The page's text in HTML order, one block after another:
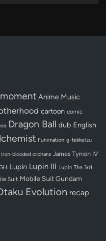
Anime Music
cartoon comic
Dragon Ball dub English
Funimation g-tekketsu
iron-blooded orphans James Tynion IV
Lupin Lupin III Lupin The 3rd
Suit Mobile Suit Gundam
Evolution recap